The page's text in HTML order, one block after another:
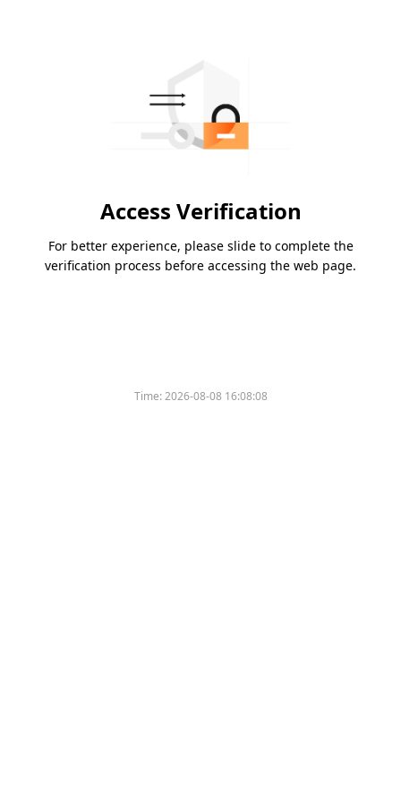
Access Verification
For better experience, please slide to complete the
verification process before accessing the web page.
Time:2026-08-08 16:08:08